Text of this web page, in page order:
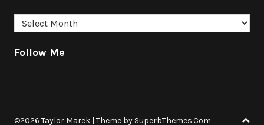
Archives
Follow Me
©2026 Taylor Marek | Theme by SuperbThemes.Com